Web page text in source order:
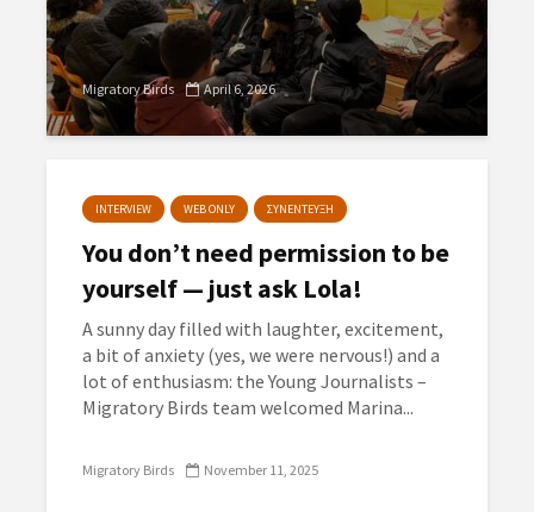
Migratory Birds April 6, 2026
INTERVIEW WEB ONLY ΣΥΝΕΝΤΕΥΞΗ
You don’t need permission to be
yourself — just ask Lola!
A sunny day filled with laughter, excitement,
a bit of anxiety (yes, we were nervous!) and a
lot of enthusiasm: the Young Journalists –
Migratory Birds team welcomed Marina...
Migratory Birds November 11, 2025